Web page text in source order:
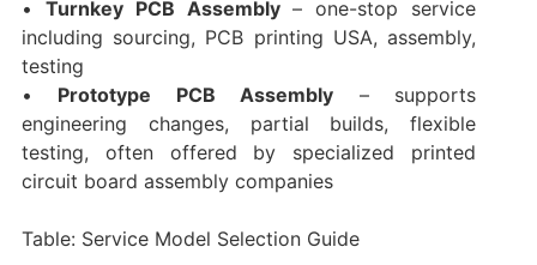
• Turnkey PCB Assembly– one-stop service
including sourcing, PCB printing USA, assembly,
testing
• Prototype PCB Assembly – supports
engineering changes, partial builds, flexible
testing, often offered by specialized printed
circuit board assembly companies
Table: Service Model Selection Guide